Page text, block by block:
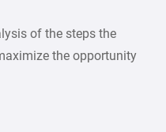
of the steps the
the opportunity